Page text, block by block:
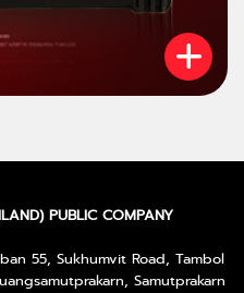
PUBLIC COMPANY
55, Sukhumvit Road, Tambol
Samutprakarn